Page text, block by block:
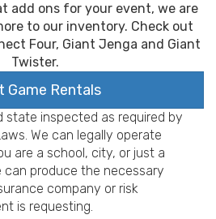
add ons for your event, we are
to our inventory. Check out
Four, Giant Jenga and Giant
Twister.
Game Rentals
state inspected as required by
We can legally operate
are a school, city, or just a
can produce the necessary
company or risk
is requesting.